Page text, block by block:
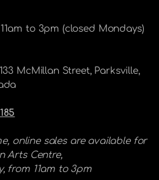
to 3pm (closed Mondays)
McMillan Street, Parksville,
online sales are available for
Arts Centre,
from 11am to 3pm